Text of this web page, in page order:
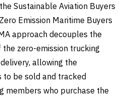
Sustainable Aviation Buyers
Emission Maritime Buyers
approach decouples the
zero-emission trucking
allowing the
be sold and tracked
members who purchase the